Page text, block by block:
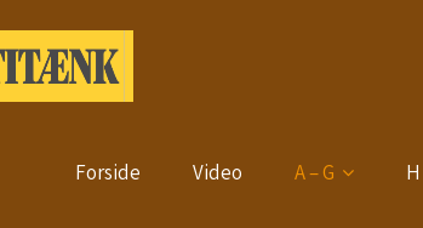
Forside Video A – G